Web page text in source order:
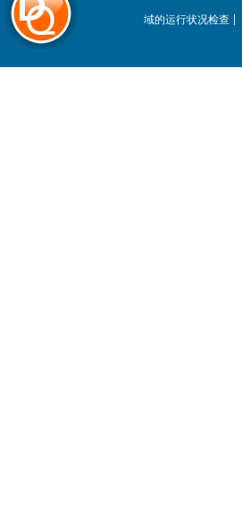
域的运行状况检查